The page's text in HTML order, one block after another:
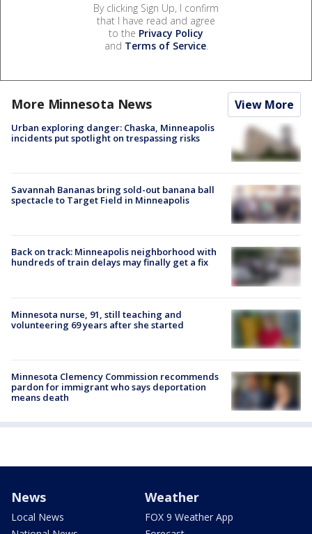
By clicking Sign Up, I confirm
that I have read and agree
to the Privacy Policy
and Terms of Service.
More Minnesota News View More
Urban exploring danger: Chaska, Minneapolis
incidents put spotlight on trespassing risks
Savannah Bananas bring sold-out banana ball
spectacle to Target Field in Minneapolis
Back on track: Minneapolis neighborhood with
hundreds of train delays may finally get a fix
Minnesota nurse, 91, still teaching and
volunteering 69 years after she started
Minnesota Clemency Commission recommends
pardon for immigrant who says deportation
means death
News
Local News
Weather
FOX 9 Weather App